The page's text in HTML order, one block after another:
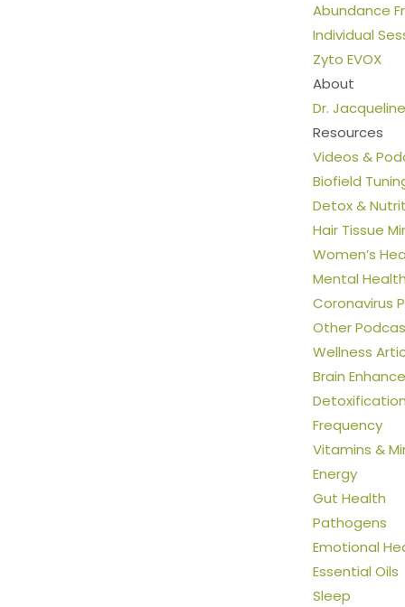
Abundance
Individual
Zyto EVOX
About
Dr.
Resources
Videos &
Biofield
Detox &
Hair Tissue
Women’s
Mental
Coronavirus
Other
Wellness
Brain
Detoxification
Frequency
Vitamins &
Energy
Gut Health
Pathogens
Emotional
Essential Oils
Sleep